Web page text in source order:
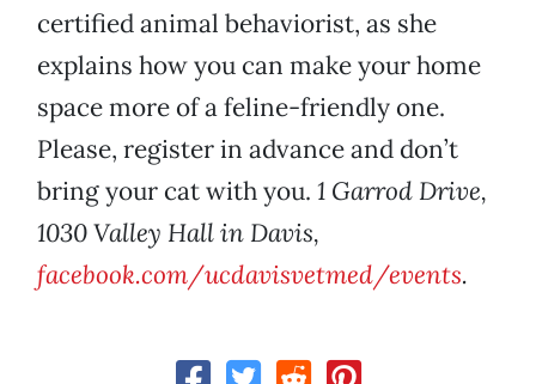
certified animal behaviorist, as she
explains how you can make your home
space more of a feline-friendly one.
Please, register in advance and don’t
bring your cat with you. 1 Garrod Drive,
1030 Valley Hall in Davis,
facebook.com/ucdavisvetmed/events.